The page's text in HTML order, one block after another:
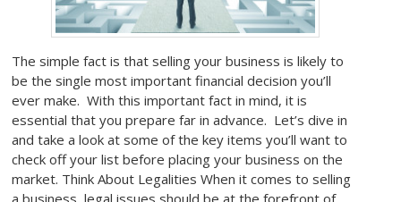
The simple fact is that selling your business is likely to
be the single most important financial decision you’ll
ever make. With this important fact in mind, it is
essential that you prepare far in advance. Let’s dive in
and take a look at some of the key items you’ll want to
check off your list before placing your business on the
market. Think About Legalities When it comes to selling